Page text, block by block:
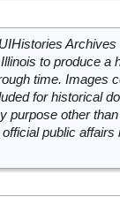
to produce a
time. Images
for historical
purpose other
official public